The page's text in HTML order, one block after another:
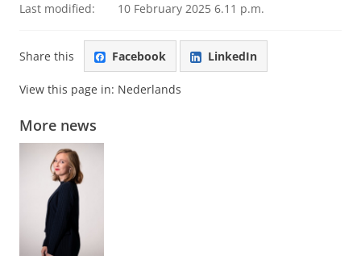
Last modified: 10 February 2025 6.11 p.m.
Share this Facebook LinkedIn
View this page in: Nederlands
More news